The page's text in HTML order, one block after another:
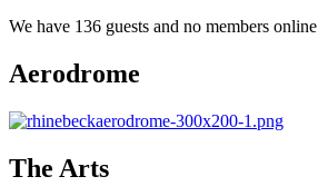
We have 136 guests and no members online
Aerodrome
The Arts